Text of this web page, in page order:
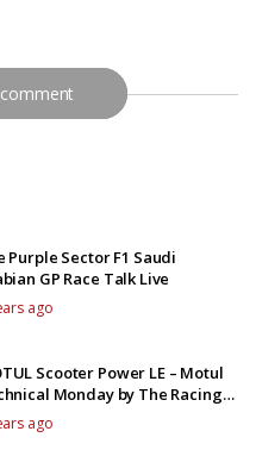
Purple Sector F1 Saudi
GP Race Talk Live
ago
Scooter Power LE – Motul
Monday by The Racing
TVago